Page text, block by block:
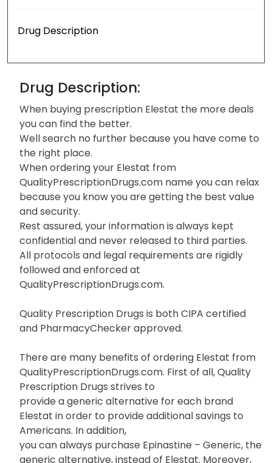
Drug Description
Drug Description:
When buying prescription Elestat the more deals
you can find the better.
Well search no further because you have come to
the right place.
When ordering your Elestat from
QualityPrescriptionDrugs.com name you can relax
because you know you are getting the best value
and security.
Rest assured, your information is always kept
confidential and never released to third parties.
All protocols and legal requirements are rigidly
followed and enforced at
QualityPrescriptionDrugs.com.
Quality Prescription Drugs is both CIPA certified
and PharmacyChecker approved.
There are many benefits of ordering Elestat from
QualityPrescriptionDrugs.com. First of all, Quality
Prescription Drugs strives to
provide a generic alternative for each brand
Elestat in order to provide additional savings to
Americans. In addition,
you can always purchase Epinastine – Generic, the
generic alternative, instead of Elestat. Moreover,